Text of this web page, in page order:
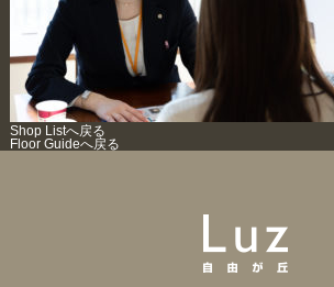
Shop Listへ戻る
Floor Guideへ戻る